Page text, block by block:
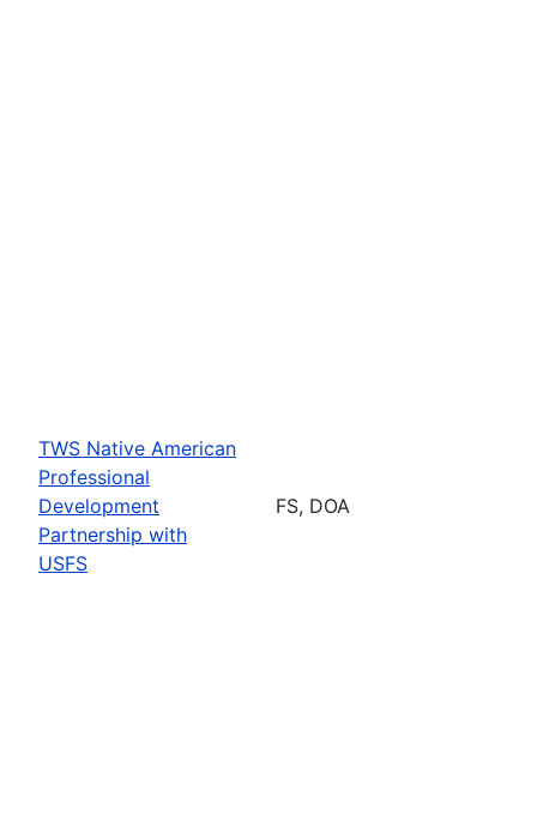
TWS Native American
Professional
Development
Partnership with
USFS
FS, DOA